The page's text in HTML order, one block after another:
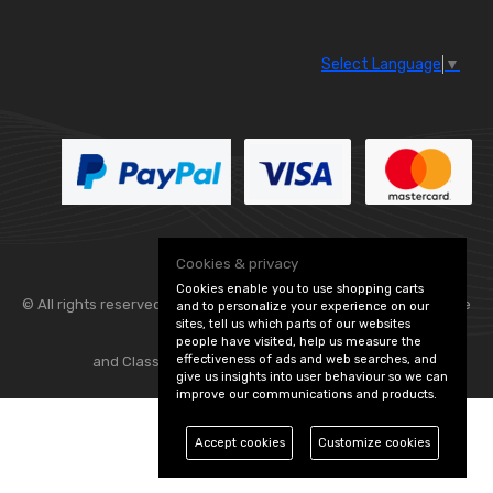
Select Language ▼
© All rights reserved. Flexolite — — part of Vintage
and Classic Spares -Edit Cookie Preferences
Cookies & privacy
Cookies enable you to use shopping carts
and to personalize your experience on our
sites, tell us which parts of our websites
people have visited, help us measure the
effectiveness of ads and web searches, and
give us insights into user behaviour so we can
improve our communications and products.
Accept cookies Customize cookies